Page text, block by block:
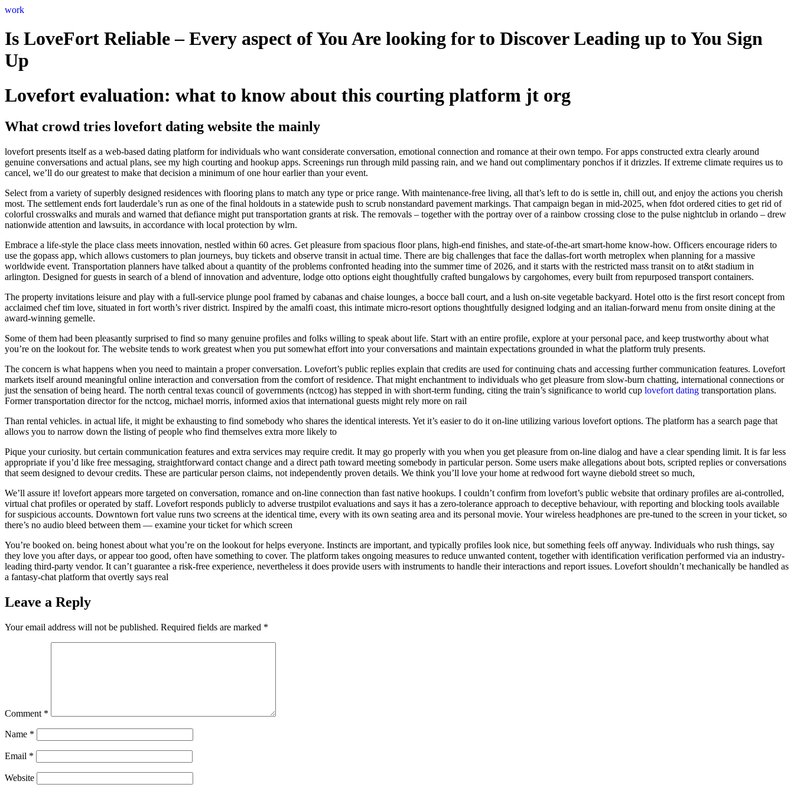
Skip
content
work
Is LoveFort Reliable – Every aspect of You Are looking for to Discover Leading up to You Sign
Up
Lovefort evaluation: what to know about this courting platform jt org
What crowd tries lovefort dating website the mainly
lovefort presents itself as a web-based dating platform for individuals who want considerate conversation, emotional connection and romance at their own tempo. For apps constructed extra clearly around
genuine conversations and actual plans, see my high courting and hookup apps. Screenings run through mild passing rain, and we hand out complimentary ponchos if it drizzles. If extreme climate requires us to
cancel, we’ll do our greatest to make that decision a minimum of one hour earlier than your event.
Select from a variety of superbly designed residences with flooring plans to match any type or price range. With maintenance-free living, all that’s left to do is settle in, chill out, and enjoy the actions you cherish
most. The settlement ends fort lauderdale’s run as one of the final holdouts in a statewide push to scrub nonstandard pavement markings. That campaign began in mid-2025, when fdot ordered cities to get rid of
colorful crosswalks and murals and warned that defiance might put transportation grants at risk. The removals – together with the portray over of a rainbow crossing close to the pulse nightclub in orlando – drew
nationwide attention and lawsuits, in accordance with local protection by wlrn.
Embrace a life-style the place class meets innovation, nestled within 60 acres. Get pleasure from spacious floor plans, high-end finishes, and state-of-the-art smart-home know-how. Officers encourage riders to
use the gopass app, which allows customers to plan journeys, buy tickets and observe transit in actual time. There are big challenges that face the dallas-fort worth metroplex when planning for a massive
worldwide event. Transportation planners have talked about a quantity of the problems confronted heading into the summer time of 2026, and it starts with the restricted mass transit on to at&t stadium in
arlington. Designed for guests in search of a blend of innovation and adventure, lodge otto options eight thoughtfully crafted bungalows by cargohomes, every built from repurposed transport containers.
The property invitations leisure and play with a full-service plunge pool framed by cabanas and chaise lounges, a bocce ball court, and a lush on-site vegetable backyard. Hotel otto is the first resort concept from
acclaimed chef tim love, situated in fort worth’s river district. Inspired by the amalfi coast, this intimate micro-resort options thoughtfully designed lodging and an italian-forward menu from onsite dining at the
award-winning gemelle.
Some of them had been pleasantly surprised to find so many genuine profiles and folks willing to speak about life. Start with an entire profile, explore at your personal pace, and keep trustworthy about what
you’re on the lookout for. The website tends to work greatest when you put somewhat effort into your conversations and maintain expectations grounded in what the platform truly presents.
The concern is what happens when you need to maintain a proper conversation. Lovefort’s public replies explain that credits are used for continuing chats and accessing further communication features. Lovefort
markets itself around meaningful online interaction and conversation from the comfort of residence. That might enchantment to individuals who get pleasure from slow-burn chatting, international connections or
just the sensation of being heard. The north central texas council of governments (nctcog) has stepped in with short-term funding, citing the train’s significance to world cup lovefort dating transportation plans.
Former transportation director for the nctcog, michael morris, informed axios that international guests might rely more on rail
Than rental vehicles. in actual life, it might be exhausting to find somebody who shares the identical interests. Yet it’s easier to do it on-line utilizing various lovefort options. The platform has a search page that
allows you to narrow down the listing of people who find themselves extra more likely to
Pique your curiosity. but certain communication features and extra services may require credit. It may go properly with you when you get pleasure from on-line dialog and have a clear spending limit. It is far less
appropriate if you’d like free messaging, straightforward contact change and a direct path toward meeting somebody in particular person. Some users make allegations about bots, scripted replies or conversations
that seem designed to devour credits. These are particular person claims, not independently proven details. We think you’ll love your home at redwood fort wayne diebold street so much,
We’ll assure it! lovefort appears more targeted on conversation, romance and on-line connection than fast native hookups. I couldn’t confirm from lovefort’s public website that ordinary profiles are ai-controlled,
virtual chat profiles or operated by staff. Lovefort responds publicly to adverse trustpilot evaluations and says it has a zero-tolerance approach to deceptive behaviour, with reporting and blocking tools available
for suspicious accounts. Downtown fort value runs two screens at the identical time, every with its own seating area and its personal movie. Your wireless headphones are pre-tuned to the screen in your ticket, so
there’s no audio bleed between them — examine your ticket for which screen
You’re booked on. being honest about what you’re on the lookout for helps everyone. Instincts are important, and typically profiles look nice, but something feels off anyway. Individuals who rush things, say
they love you after days, or appear too good, often have something to cover. The platform takes ongoing measures to reduce unwanted content, together with identification verification performed via an industry-
leading third-party vendor. It can’t guarantee a risk-free experience, nevertheless it does provide users with instruments to handle their interactions and report issues. Lovefort shouldn’t mechanically be handled as
a fantasy-chat platform that overtly says real
Leave a Reply
Your email address will not be published. Required fields are marked *
Comment *
Name *
Email *
Website